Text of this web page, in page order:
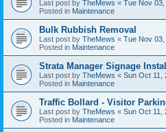
Last post by TheMews « Tue Nov
Posted in Maintenance
Bulk Rubbish Removal
Last post by TheMews « Tue Nov
Posted in Maintenance
Strata Manager Signage
Last post by TheMews « Sun Oct 11,
Posted in Maintenance
Traffic Bollard - Visitor
Last post by TheMews « Sun Oct 11,
Posted in Maintenance